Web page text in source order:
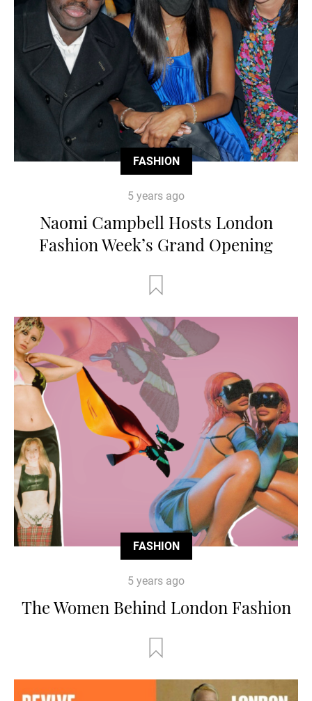
FASHION
5 years ago
Naomi Campbell Hosts London
Fashion Week’s Grand Opening
FASHION
5 years ago
The Women Behind London Fashion